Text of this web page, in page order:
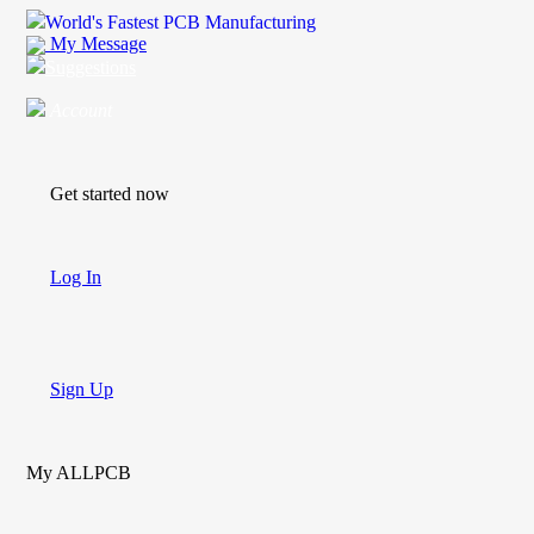
World's Fastest PCB Manufacturing
My Message
Get started now
Log In
Sign Up
My ALLPCB